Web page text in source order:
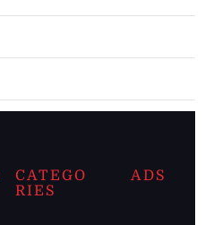
CATEGO
RIES
ADS